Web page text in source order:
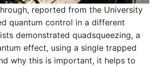
reported from the University
quantum control in a different
demonstrated quadsqueezing, a
effect, using a single trapped
why this is important, it helps to